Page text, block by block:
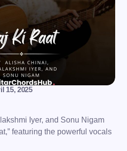
15, 2025
Iyer, and Sonu Nigam
featuring the powerful vocals